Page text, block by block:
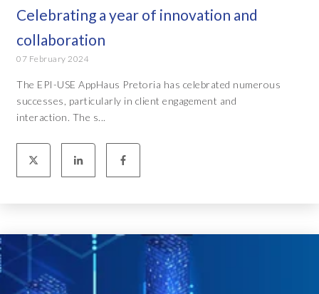
Celebrating a year of innovation and
collaboration
07 February 2024
The EPI-USE AppHaus Pretoria has celebrated numerous
successes, particularly in client engagement and
interaction. The s...